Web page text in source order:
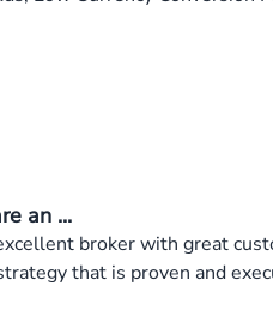
an ...
broker with great
that is proven and